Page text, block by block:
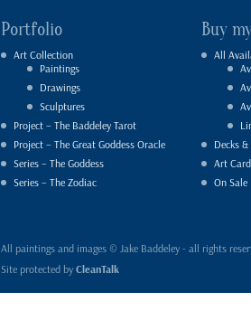
Portfolio
Art Collection
Paintings
Drawings
Sculptures
Project – The Baddeley Tarot
Project – The Great Goddess Oracle
Series – The Goddess
Series – The Zodiac
Buy
All
Decks
Art
On Sale
All paintings and images © Jake Baddeley - all rights
Site protected byCleanTalk